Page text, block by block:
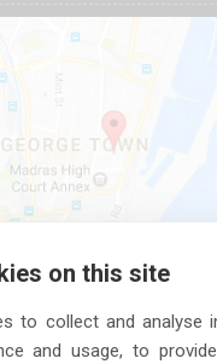
on this site
to collect and analyse
and usage, to